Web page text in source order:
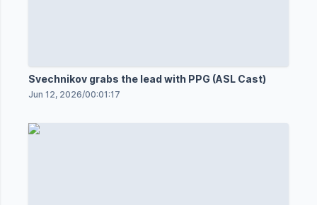
Svechnikov grabs the lead with PPG (ASL Cast)
Jun 12, 2026/00:01:17